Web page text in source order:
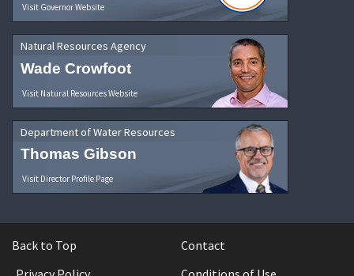
Visit Governor Website
Natural Resources Agency
Wade Crowfoot
Visit Natural Resources Website
Department of Water Resources
Thomas Gibson
Visit Director Profile Page
Back to Top
Contact